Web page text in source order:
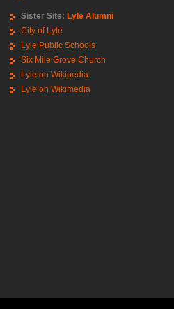
Sister Site: Lyle Alumni
City of Lyle
Lyle Public Schools
Six Mile Grove Church
Lyle on Wikipedia
Lyle on Wikimedia